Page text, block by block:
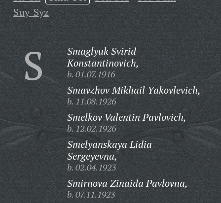
Suy-Syz
S
Smaglyuk Svirid
Konstantinovich,
b. 01.07.1916
Smavzhov Mikhail Yakovlevich,
b. 11.08.1926
Smelkov Valentin Pavlovich,
b. 12.02.1926
Smelyanskaya Lidia
Sergeyevna,
b. 02.04.1923
Smirnova Zinaida Pavlovna,
b. 07.11.1923